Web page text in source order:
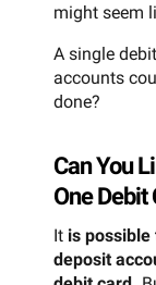
might seem
A single
accounts
done?
Can You
One Debit
It is
deposit